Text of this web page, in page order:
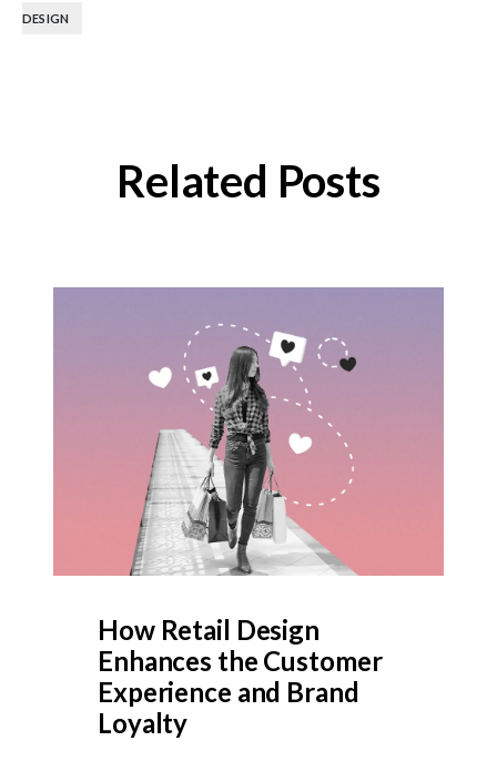
DESIGN
Related Posts
How Retail Design
Enhances the Customer
Experience and Brand
Loyalty